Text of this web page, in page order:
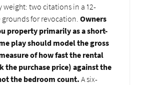
weight: two citations in a 12-
for revocation. Owners
property primarily as a short-
play should model the gross
of how fast the rental
the purchase price) against the
the bedroom count. A six-